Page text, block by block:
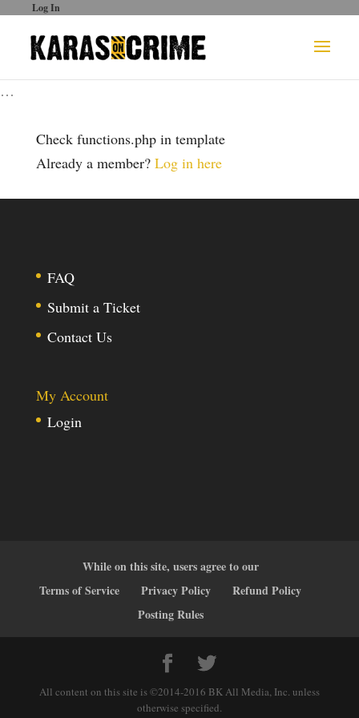
Log In
…
Check functions.php in template
Already a member? Log in here
FAQ
Submit a Ticket
Contact Us
My Account
Login
While on this site, users agree to our
Terms of Service
Privacy Policy
Refund Policy
Posting Rules
All content on this site is ©2014-2016 BK All Media, Inc. unless
otherwise specified.